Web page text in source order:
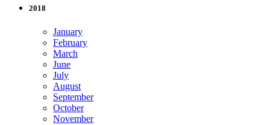
2018
January
February
March
June
July
August
September
October
November